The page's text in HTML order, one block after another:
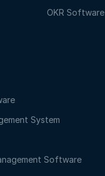
OKR Software
System
Software